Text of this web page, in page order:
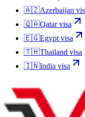
🇦🇿Azerbaijan
🇶🇦Qatarvisa
🇪🇬Egypt visa
🇹🇭Thailand visa
🇮🇳India visa